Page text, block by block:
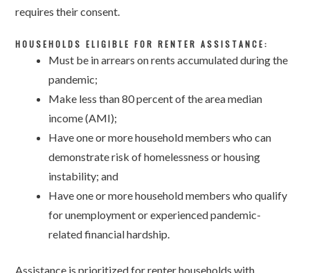
requires their consent.
HOUSEHOLDS ELIGIBLE FOR RENTER ASSISTANCE:
Must be in arrears on rents accumulated during the
pandemic;
Make less than 80 percent of the area median
income (AMI);
Have one or more household members who can
demonstrate risk of homelessness or housing
instability; and
Have one or more household members who qualify
for unemployment or experienced pandemic-
related financial hardship.
Assistance is prioritized for renter households with